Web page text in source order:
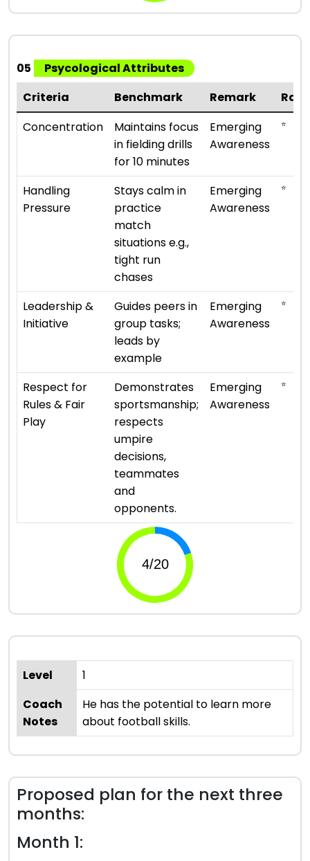
05
Psycological Attributes
Criteria
Benchmark Remark
Concentration
Maintains focus
in fielding drills
for 10 minutes
Emerging
Awareness
⭐
Handling
Pressure
Stays calm in
practice
match
situations e.g.,
tight run
chases
Emerging
Awareness
⭐
Leadership &
Initiative
Guides peers in
group tasks;
leads by
example
Emerging
Awareness
⭐
Respect for
Rules & Fair
Play
Demonstrates
sportsmanship;
respects
umpire
decisions,
teammates
and
opponents.
Emerging
Awareness
⭐
Level
1
Coach
Notes
He has the potential to learn more
about football skills.
Proposed plan for the next three
months:
Month 1: